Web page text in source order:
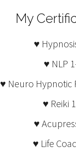
My
♥
♥ NLP
♥ Neuro Hypnotic
♥ Reiki
♥
♥ Life